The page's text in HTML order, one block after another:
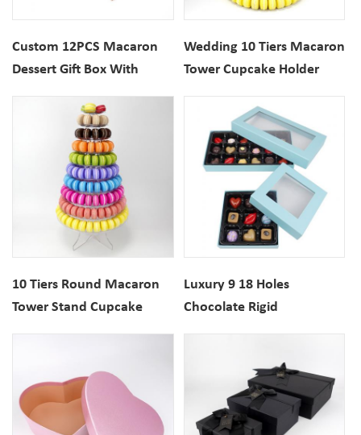
Custom 12PCS Macaron
Dessert Gift Box With
Wedding 10 Tiers Macaron
Tower Cupcake Holder
10 Tiers Round Macaron
Tower Stand Cupcake
Luxury 9 18 Holes
Chocolate Rigid